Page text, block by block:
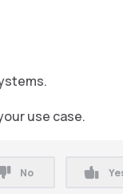
use case.
No